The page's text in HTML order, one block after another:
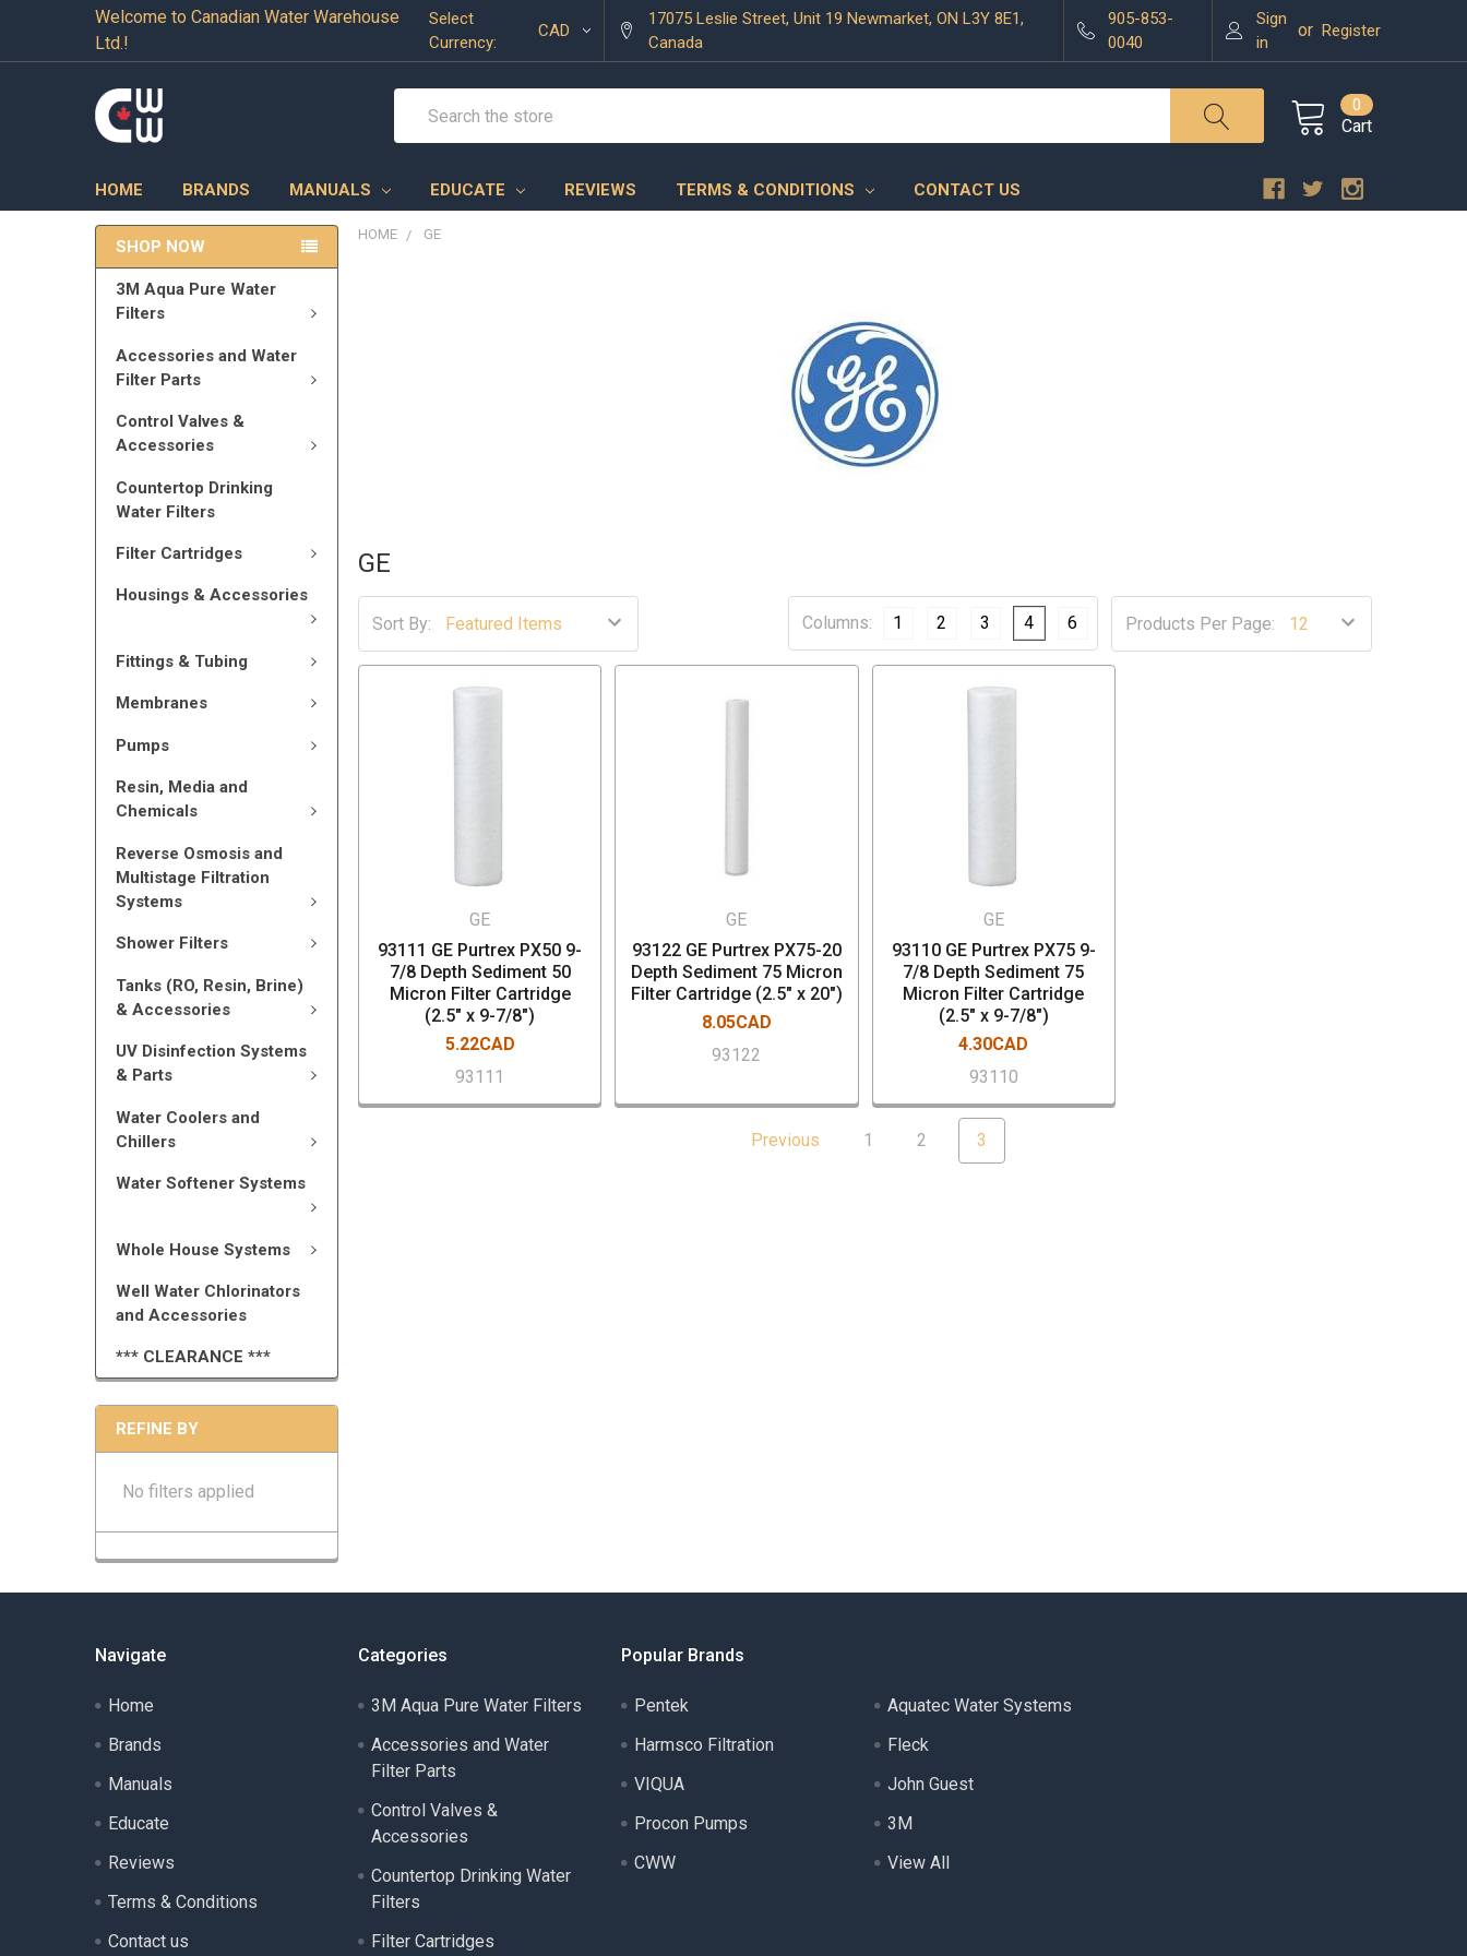
Welcome to Canadian Water Warehouse
Ltd.!
Select
Currency:
CAD
17075 Leslie Street, Unit 19 Newmarket, ON L3Y 8E1,
Canada
905-853-
0040
Sign
in
or Register
Cart
0
HOME BRANDS MANUALS EDUCATE REVIEWS TERMS & CONDITIONS CONTACT US
SHOP NOW
3M Aqua Pure Water
Filters
Accessories and Water
Filter Parts
Control Valves &
Accessories
Countertop Drinking
Water Filters
Filter Cartridges
Housings & Accessories
Fittings & Tubing
Membranes
Pumps
Resin, Media and
Chemicals
Reverse Osmosis and
Multistage Filtration
Systems
Shower Filters
Tanks (RO, Resin, Brine)
& Accessories
UV Disinfection Systems
& Parts
Water Coolers and
Chillers
Water Softener Systems
Whole House Systems
Well Water Chlorinators
and Accessories
*** CLEARANCE ***
REFINE BY
No filters applied
HOME GE
GE
Sort By: Products Per Page:
Columns: 1 2 3 4 6
GE
93111 GE Purtrex PX50 9-
7/8 Depth Sediment 50
Micron Filter Cartridge
(2.5" x 9-7/8")
5.22CAD
93111
GE
93122 GE Purtrex PX75-20
Depth Sediment 75 Micron
Filter Cartridge (2.5" x 20")
8.05CAD
93122
GE
93110 GE Purtrex PX75 9-
7/8 Depth Sediment 75
Micron Filter Cartridge
(2.5" x 9-7/8")
4.30CAD
93110
Previous 1 2 3
Navigate
Home
Brands
Manuals
Educate
Reviews
Terms & Conditions
Contact us
Categories
3M Aqua Pure Water Filters
Accessories and Water
Filter Parts
Control Valves &
Accessories
Countertop Drinking Water
Filters
Filter Cartridges
Popular Brands
Pentek
Harmsco Filtration
VIQUA
Procon Pumps
CWW
Aquatec Water Systems
Fleck
John Guest
3M
View All